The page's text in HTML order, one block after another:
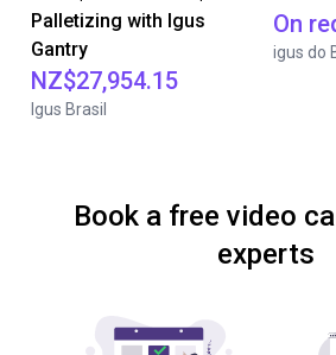
Palletizing with Igus
Gantry
NZ$27,954.15
Igus Brasil
On
igus do
Book a free video
experts